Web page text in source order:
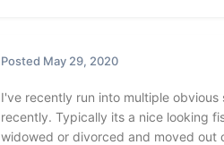
Posted May 29, 2020
I've recently run into multiple
recently. Typically its a nice looking
widowed or divorced and moved out